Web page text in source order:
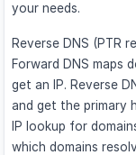
your needs.
Reverse DNS (PTR
Forward DNS maps
get an IP. Reverse
and get the primary
IP lookup for
which domains